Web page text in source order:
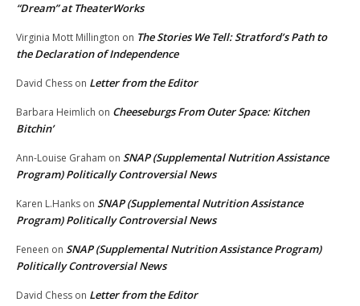
“Dream” at TheaterWorks
Virginia Mott Millington on The Stories We Tell: Stratford’s Path to
the Declaration of Independence
David Chess on Letter from the Editor
Barbara Heimlich on Cheeseburgs From Outer Space: Kitchen
Bitchin’
Ann-Louise Graham on SNAP (Supplemental Nutrition Assistance
Program) Politically Controversial News
Karen L.Hanks on SNAP (Supplemental Nutrition Assistance
Program) Politically Controversial News
Feneen on SNAP (Supplemental Nutrition Assistance Program)
Politically Controversial News
David Chess on Letter from the Editor